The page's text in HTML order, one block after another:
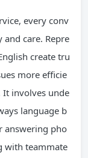
every conv
care. Repre
create tru
more efficie
It involves unde
language b
answering pho
with teammate